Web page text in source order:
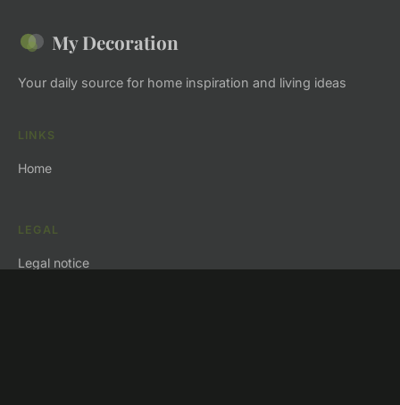
My Decoration
Your daily source for home inspiration and living ideas
LINKS
Home
LEGAL
Legal notice